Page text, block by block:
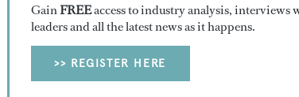
GainFREEaccess to industry analysis, interviews
leaders and all the latest news as it happens.
>> REGISTER HERE